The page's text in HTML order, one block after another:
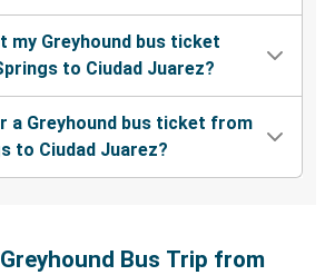
my Greyhound bus ticket
to Ciudad Juarez?
a Greyhound bus ticket from
to Ciudad Juarez?
Bus Trip from